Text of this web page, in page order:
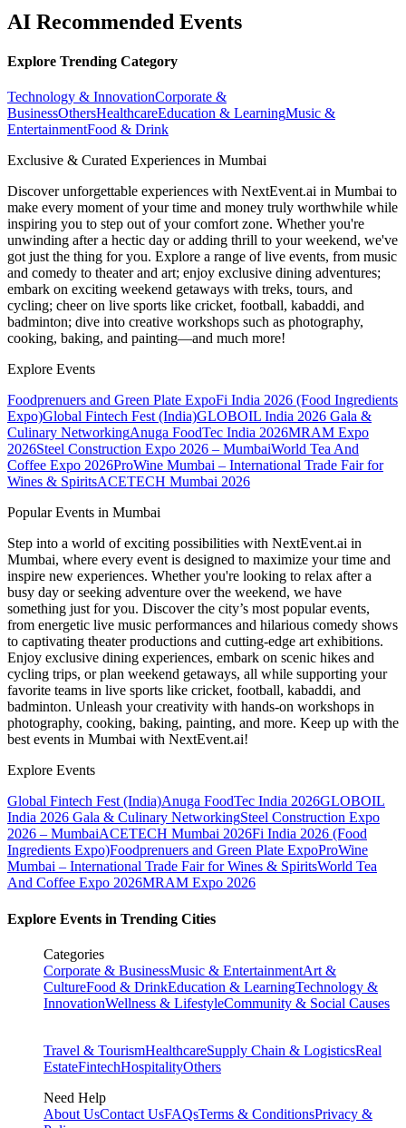
AI Recommended Events
Explore Trending Category
Technology & InnovationCorporate &
BusinessOthersHealthcareEducation & LearningMusic &
EntertainmentFood & Drink
Exclusive & Curated Experiences in Mumbai
Discover unforgettable experiences with NextEvent.ai in Mumbai to
make every moment of your time and money truly worthwhile while
inspiring you to step out of your comfort zone. Whether you're
unwinding after a hectic day or adding thrill to your weekend, we've
got just the thing for you. Explore a range of live events, from music
and comedy to theater and art; enjoy exclusive dining adventures;
embark on exciting weekend getaways with treks, tours, and
cycling; cheer on live sports like cricket, football, kabaddi, and
badminton; dive into creative workshops such as photography,
cooking, baking, and painting—and much more!
Explore Events
Foodprenuers and Green Plate ExpoFi India 2026 (Food Ingredients
Expo)Global Fintech Fest (India)GLOBOIL India 2026 Gala &
Culinary NetworkingAnuga FoodTec India 2026MRAM Expo
2026Steel Construction Expo 2026 – MumbaiWorld Tea And
Coffee Expo 2026ProWine Mumbai – International Trade Fair for
Wines & SpiritsACETECH Mumbai 2026
Popular Events in Mumbai
Step into a world of exciting possibilities with NextEvent.ai in
Mumbai, where every event is designed to maximize your time and
inspire new experiences. Whether you're looking to relax after a
busy day or seeking adventure over the weekend, we have
something just for you. Discover the city’s most popular events,
from energetic live music performances and hilarious comedy shows
to captivating theater productions and cutting-edge art exhibitions.
Enjoy exclusive dining experiences, embark on scenic hikes and
cycling trips, or plan weekend getaways, all while supporting your
favorite teams in live sports like cricket, football, kabaddi, and
badminton. Unleash your creativity with hands-on workshops in
photography, cooking, baking, painting, and more. Keep up with the
best events in Mumbai with NextEvent.ai!
Explore Events
Global Fintech Fest (India)Anuga FoodTec India 2026GLOBOIL
India 2026 Gala & Culinary NetworkingSteel Construction Expo
2026 – MumbaiACETECH Mumbai 2026Fi India 2026 (Food
Ingredients Expo)Foodprenuers and Green Plate ExpoProWine
Mumbai – International Trade Fair for Wines & SpiritsWorld Tea
And Coffee Expo 2026MRAM Expo 2026
Explore Events in Trending Cities
Categories
Corporate & BusinessMusic & EntertainmentArt &
CultureFood & DrinkEducation & LearningTechnology &
InnovationWellness & LifestyleCommunity & Social Causes
Travel & TourismHealthcareSupply Chain & LogisticsReal
EstateFintechHospitalityOthers
Need Help
About UsContact UsFAQsTerms & ConditionsPrivacy &